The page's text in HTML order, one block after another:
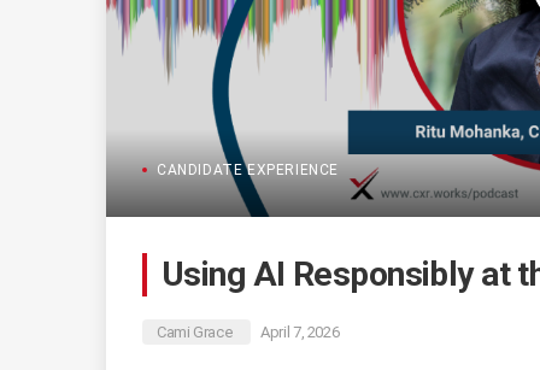
CANDIDATE EXPERIENCE
Using AI Responsibly at
Cami Grace April 7, 2026